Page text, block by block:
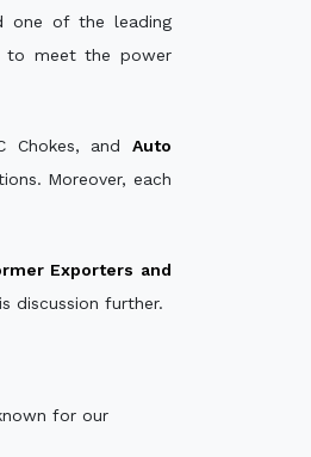
one of the leading
to meet the power
Chokes, and Auto
Moreover, each
Exporters and
discussion further.
for our